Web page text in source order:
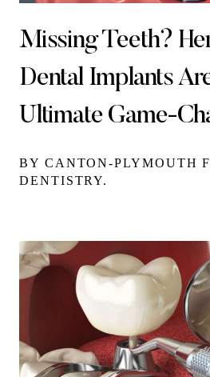
Missing Teeth?
Dental Implants
Ultimate Game-
BY CANTON-PLYMOUTH
DENTISTRY.